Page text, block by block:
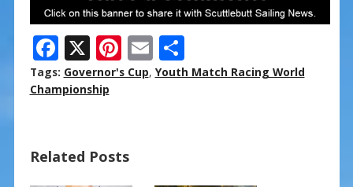
F
ac
e
o
o
X Pi
nt
st
E
m
S
h
Tags: Governor's Cup, Youth Match Racing World
Championship
Related Posts